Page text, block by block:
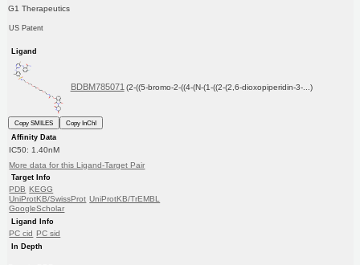
G1 Therapeutics
US Patent
Ligand
BDBM785071 (2-((5-bromo-2-((4-(N-(1-((2-(2,6-dioxopiperidin-3-...)
Copy SMILES
Copy InChI
Affinity Data
IC50: 1.40nM
More data for this Ligand-Target Pair
Target Info
PDB KEGG
UniProtKB/SwissProt UniProtKB/TrEMBL
GoogleScholar
Ligand Info
PC cid PC sid
In Depth